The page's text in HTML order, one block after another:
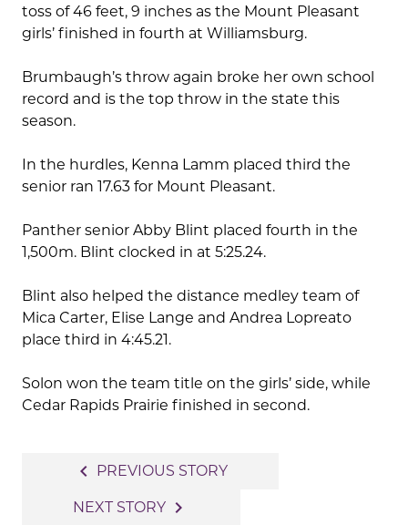
toss of 46 feet, 9 inches as the Mount Pleasant
girls’ finished in fourth at Williamsburg.
Brumbaugh’s throw again broke her own school
record and is the top throw in the state this
season.
In the hurdles, Kenna Lamm placed third the
senior ran 17.63 for Mount Pleasant.
Panther senior Abby Blint placed fourth in the
1,500m. Blint clocked in at 5:25.24.
Blint also helped the distance medley team of
Mica Carter, Elise Lange and Andrea Lopreato
place third in 4:45.21.
Solon won the team title on the girls’ side, while
Cedar Rapids Prairie finished in second.
navigation
navigate_before PREVIOUS STORY
NEXT STORY navigate_next